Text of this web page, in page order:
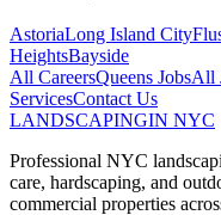
AstoriaLong Island City
HeightsBayside
All CareersQueens JobsAll
ServicesContact Us
LANDSCAPINGIN NYC
Professional NYC
care, hardscaping, and
commercial properties